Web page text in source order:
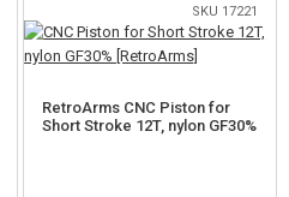
SKU 17221
RetroArms CNC Piston for
Short Stroke 12T, nylon GF30%